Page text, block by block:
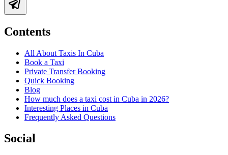
Contents
All About Taxis In Cuba
Book a Taxi
Private Transfer Booking
Quick Booking
Blog
How much does a taxi cost in Cuba in 2026?
Interesting Places in Cuba
Frequently Asked Questions
Social